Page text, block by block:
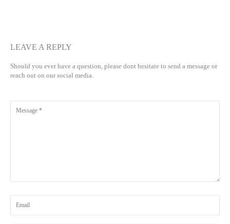
LEAVE A REPLY
Should you ever have a question, please dont hesitate to send a message or
reach out on our social media.